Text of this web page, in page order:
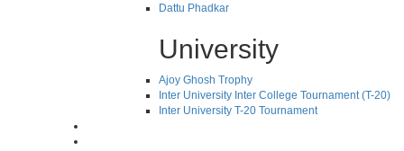
Dattu Phadkar
University
Ajoy Ghosh Trophy
Inter University Inter College Tournament (T-20)
Inter University T-20 Tournament